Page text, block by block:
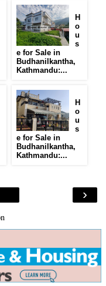
H
o
u
s
e for Sale in
Budhanilkantha,
Kathmandu:...
H
o
u
s
e for Sale in
Budhanilkantha,
Kathmandu:...
›